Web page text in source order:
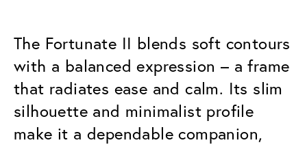
The Fortunate II blends soft contours
with a balanced expression – a frame
that radiates ease and calm. Its slim
silhouette and minimalist profile
make it a dependable companion,